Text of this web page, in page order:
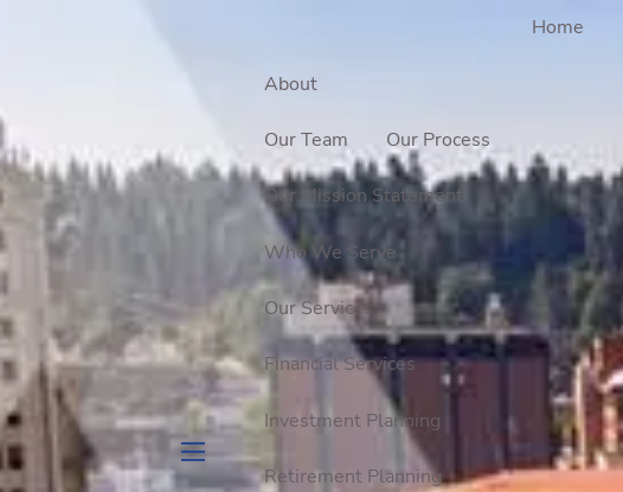
menu
Home
About
Our Team Our Process
Our Mission Statement
Who We Serve
Our Services
Financial Services
Investment Planning
Retirement Planning